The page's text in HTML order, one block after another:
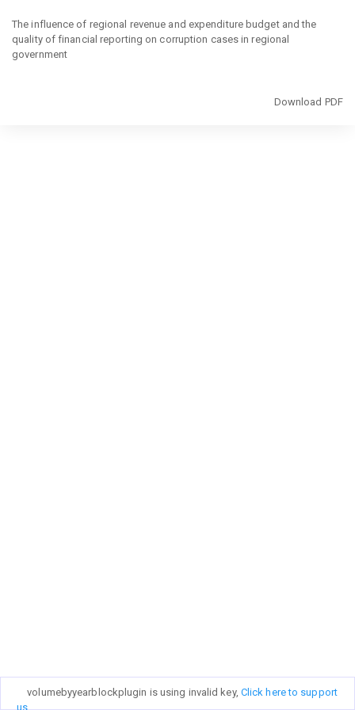
Article
Details
The influence of regional revenue and expenditure budget and the
quality of financial reporting on corruption cases in regional
government
Download
Download PDF
volumebyyearblockplugin is using invalid key, Click here to support
us